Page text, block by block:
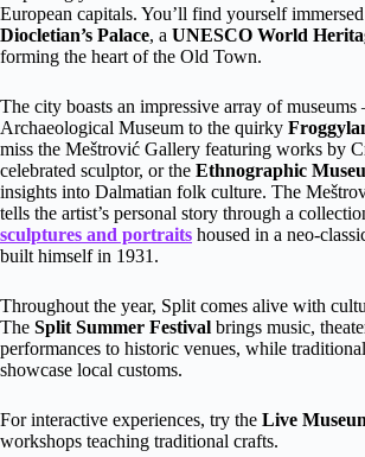
European capitals. You’ll find yourself
Diocletian’s Palace, a UNESCO World
forming the heart of the Old Town.
The city boasts an impressive array of museums
Archaeological Museum to the quirky
miss the Meštrović Gallery featuring works by
celebrated sculptor, or the Ethnographic
insights into Dalmatian folk culture. The
tells the artist’s personal story through a
sculptures and portraits housed in a neo-
built himself in 1931.
Throughout the year, Split comes alive with
The Split Summer Festival brings music,
performances to historic venues, while
showcase local customs.
For interactive experiences, try the Live
workshops teaching traditional crafts.